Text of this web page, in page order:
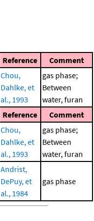
Reference Comment
Chou,
Dahlke, et
al., 1993
gas phase;
Between
water, furan
Reference Comment
Chou,
Dahlke, et
al., 1993
gas phase;
Between
water, furan
Andrist,
DePuy, et
al., 1984
gas phase